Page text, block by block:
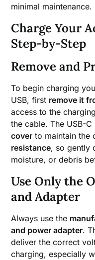
minimal maintenance.
Charge Your
Step-by-Step
Remove and
To begin charging
USB, first remove it
access to the
the cable. The USB-
cover to maintain the
resistance, so gently
moisture, or debris
Use Only the
and Adapter
Always use the
and power adapter.
deliver the correct
charging, especially